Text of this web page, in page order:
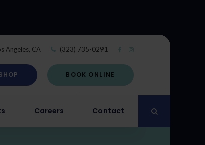
Angeles CA (323) 735-0291
BOOK ONLINE
Careers Contact